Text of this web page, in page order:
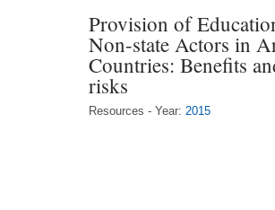
Provision of
Non-state Actors in
Countries: Benefits
risks
Resources - Year: 2015